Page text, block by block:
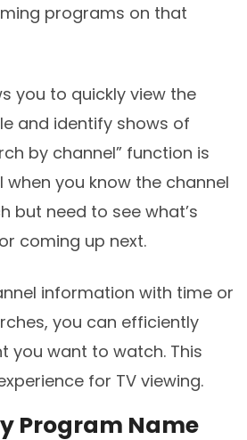
programs on that
you to quickly view the
and identify shows of
by channel” function is
you know the channel
but need to see what’s
coming up next.
information with time or
you can efficiently
you want to watch. This
for TV viewing.
Program Name